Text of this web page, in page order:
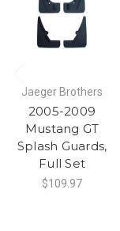
Jaeger Brothers
2005-2009
Mustang GT
Splash Guards,
Full Set
$109.97